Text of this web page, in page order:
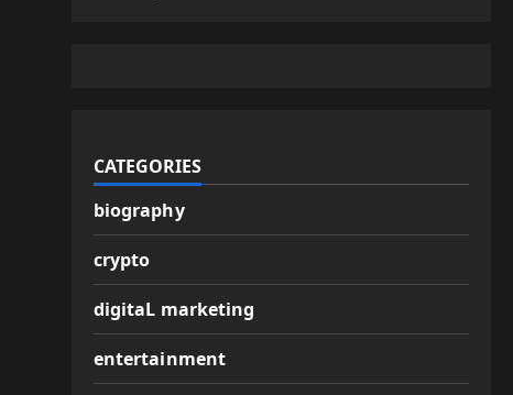
CATEGORIES
biography
crypto
digitaL marketing
entertainment